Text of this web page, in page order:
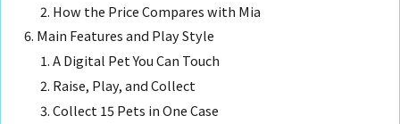
How the Price Compares with Mia
Main Features and Play Style
A Digital Pet You Can Touch
Raise, Play, and Collect
Collect 15 Pets in One Case